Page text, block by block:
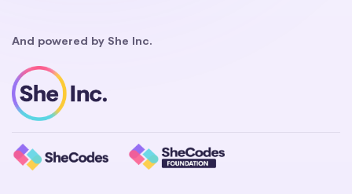
And powered by She Inc.